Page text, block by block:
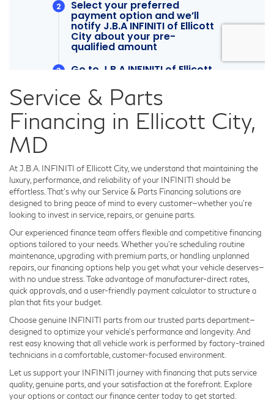
Service & Parts
Financing in Ellicott City,
MD
At J.B.A. INFINITI of Ellicott City, we understand that maintaining the
luxury, performance, and reliability of your INFINITI should be
effortless. That’s why our Service & Parts Financing solutions are
designed to bring peace of mind to every customer—whether you're
looking to invest in service, repairs, or genuine parts.
Our experienced finance team offers flexible and competitive financing
options tailored to your needs. Whether you’re scheduling routine
maintenance, upgrading with premium parts, or handling unplanned
repairs, our financing options help you get what your vehicle deserves—
with no undue stress. Take advantage of manufacturer-direct rates,
quick approvals, and a user-friendly payment calculator to structure a
plan that fits your budget.
Choose genuine INFINITI parts from our trusted parts department—
designed to optimize your vehicle's performance and longevity. And
rest easy knowing that all vehicle work is performed by factory-trained
technicians in a comfortable, customer-focused environment.
Let us support your INFINITI journey with financing that puts service
quality, genuine parts, and your satisfaction at the forefront. Explore
your options or contact our finance center today to get started.